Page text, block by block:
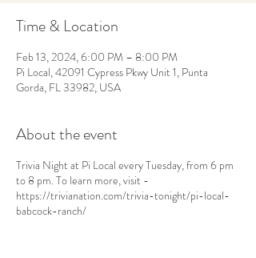
Time & Location
Feb 13, 2024, 6:00 PM – 8:00 PM
Pi Local, 42091 Cypress Pkwy Unit 1, Punta
Gorda, FL 33982, USA
About the event
Trivia Night at Pi Local every Tuesday, from 6 pm
to 8 pm. To learn more, visit -
https://trivianation.com/trivia-tonight/pi-local-
babcock-ranch/